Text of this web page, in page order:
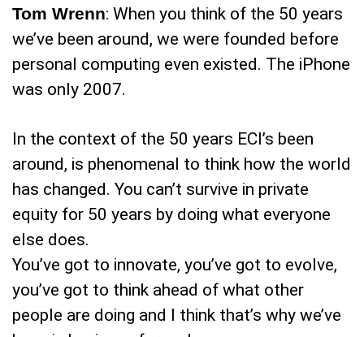
Tom Wrenn: When you think of the 50 years
we’ve been around, we were founded before
personal computing even existed. The iPhone
was only 2007.
In the context of the 50 years ECI’s been
around, is phenomenal to think how the world
has changed. You can’t survive in private
equity for 50 years by doing what everyone
else does.
You’ve got to innovate, you’ve got to evolve,
you’ve got to think ahead of what other
people are doing and I think that’s why we’ve